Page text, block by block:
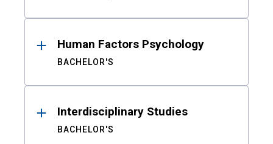
Human Factors Psychology
BACHELOR'S
Interdisciplinary Studies
BACHELOR'S